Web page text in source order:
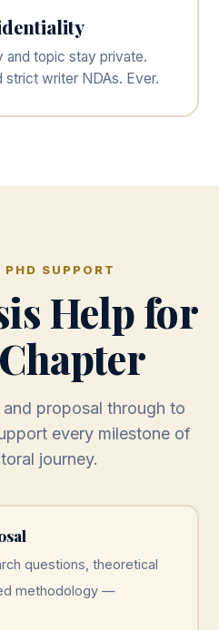
and topic stay private.
strict writer NDAs. Ever.
SUPPORT
Help for
proposal through to
every milestone of
journey.
questions, theoretical
methodology —